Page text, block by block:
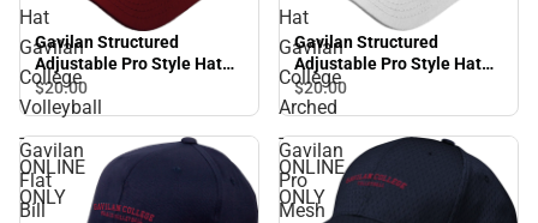
Hat
Gavilan
College
Volleyball
-
ONLINE
ONLY
Gavilan Structured
Adjustable Pro Style Hat
Gavilan College Volleyball
- ONLINE ONLY
$20.00
Hat
Gavilan
College
Arched
-
ONLINE
ONLY
Gavilan Structured
Adjustable Pro Style Hat
Gavilan College Arched -
ONLINE ONLY
$20.00
Gavilan
Flat
Bill
Gavilan
Pro
Mesh